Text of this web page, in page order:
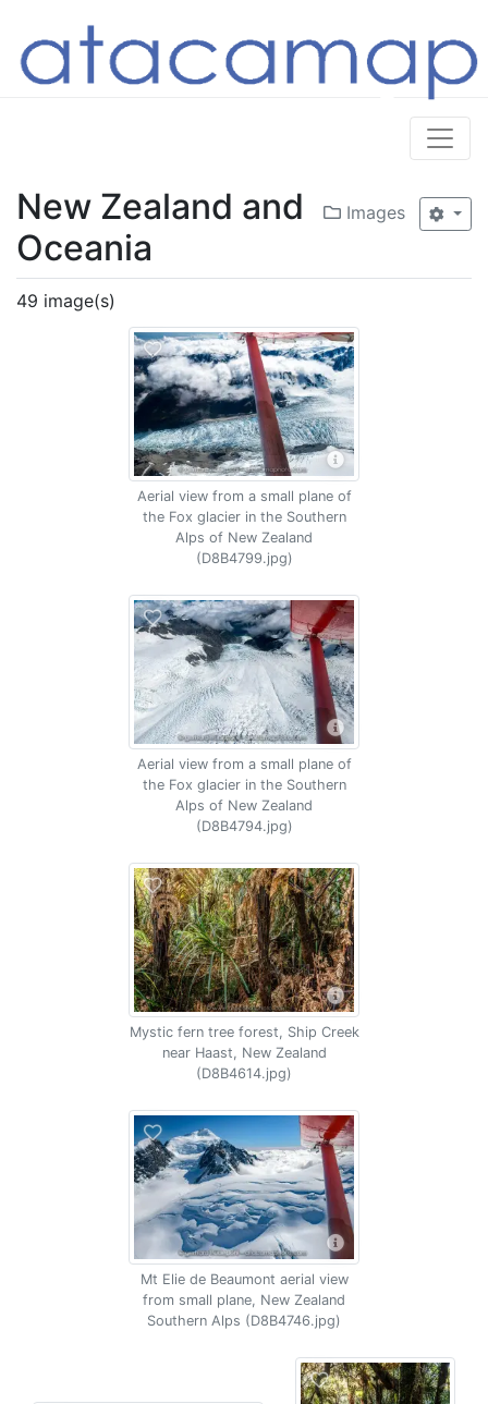
Images
New Zealand and
Oceania
49 image(s)
Aerial view from a small plane of
the Fox glacier in the Southern
Alps of New Zealand
(D8B4799.jpg)
Aerial view from a small plane of
the Fox glacier in the Southern
Alps of New Zealand
(D8B4794.jpg)
Mystic fern tree forest, Ship Creek
near Haast, New Zealand
(D8B4614.jpg)
Mt Elie de Beaumont aerial view
from small plane, New Zealand
Southern Alps (D8B4746.jpg)